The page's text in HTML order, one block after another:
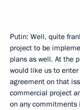
Putin: Well, quite
project to be
plans as well. At the
would like us to
agreement on that
commercial project
on any